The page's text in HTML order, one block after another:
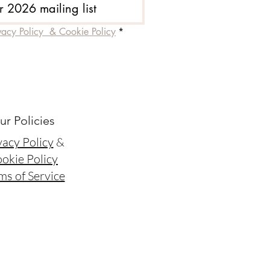
2026 mailing list
Policy  & Cookie Policy *
Policies
Policy&
Policy
of Service